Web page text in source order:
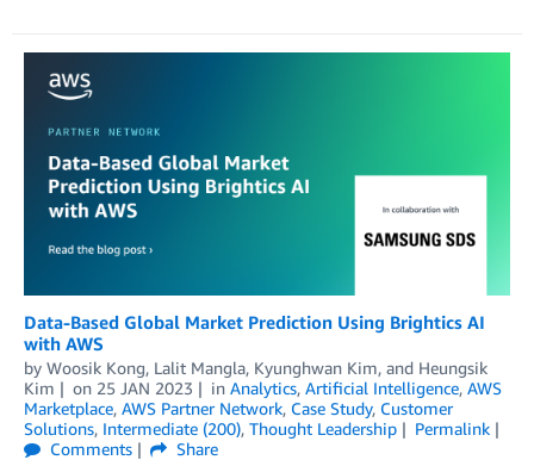
Data-Based Global Market Prediction Using Brightics AI
with AWS
by Woosik Kong, Lalit Mangla, Kyunghwan Kim, and Heungsik
Kim
on 25 JAN 2023 in Analytics, Artificial Intelligence, AWS
Marketplace, AWS Partner Network, Case Study, Customer
Solutions, Intermediate (200), Thought Leadership
Permalink
Comments
Share